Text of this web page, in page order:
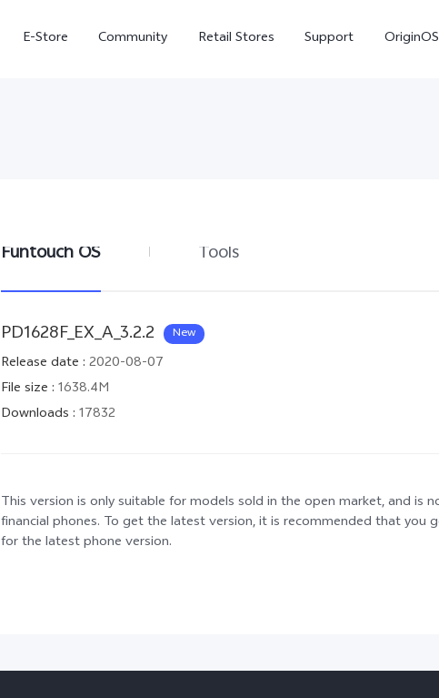
E-Store Community Retail Stores Support OriginOS
Funtouch OS Tools
PD1628F_EX_A_3.2.2 New
Release date : 2020-08-07
File size : 1638.4M
Downloads : 17832
This version is only suitable for models sold in the open market, and is
financial phones. To get the latest version, it is recommended that you
for the latest phone version.